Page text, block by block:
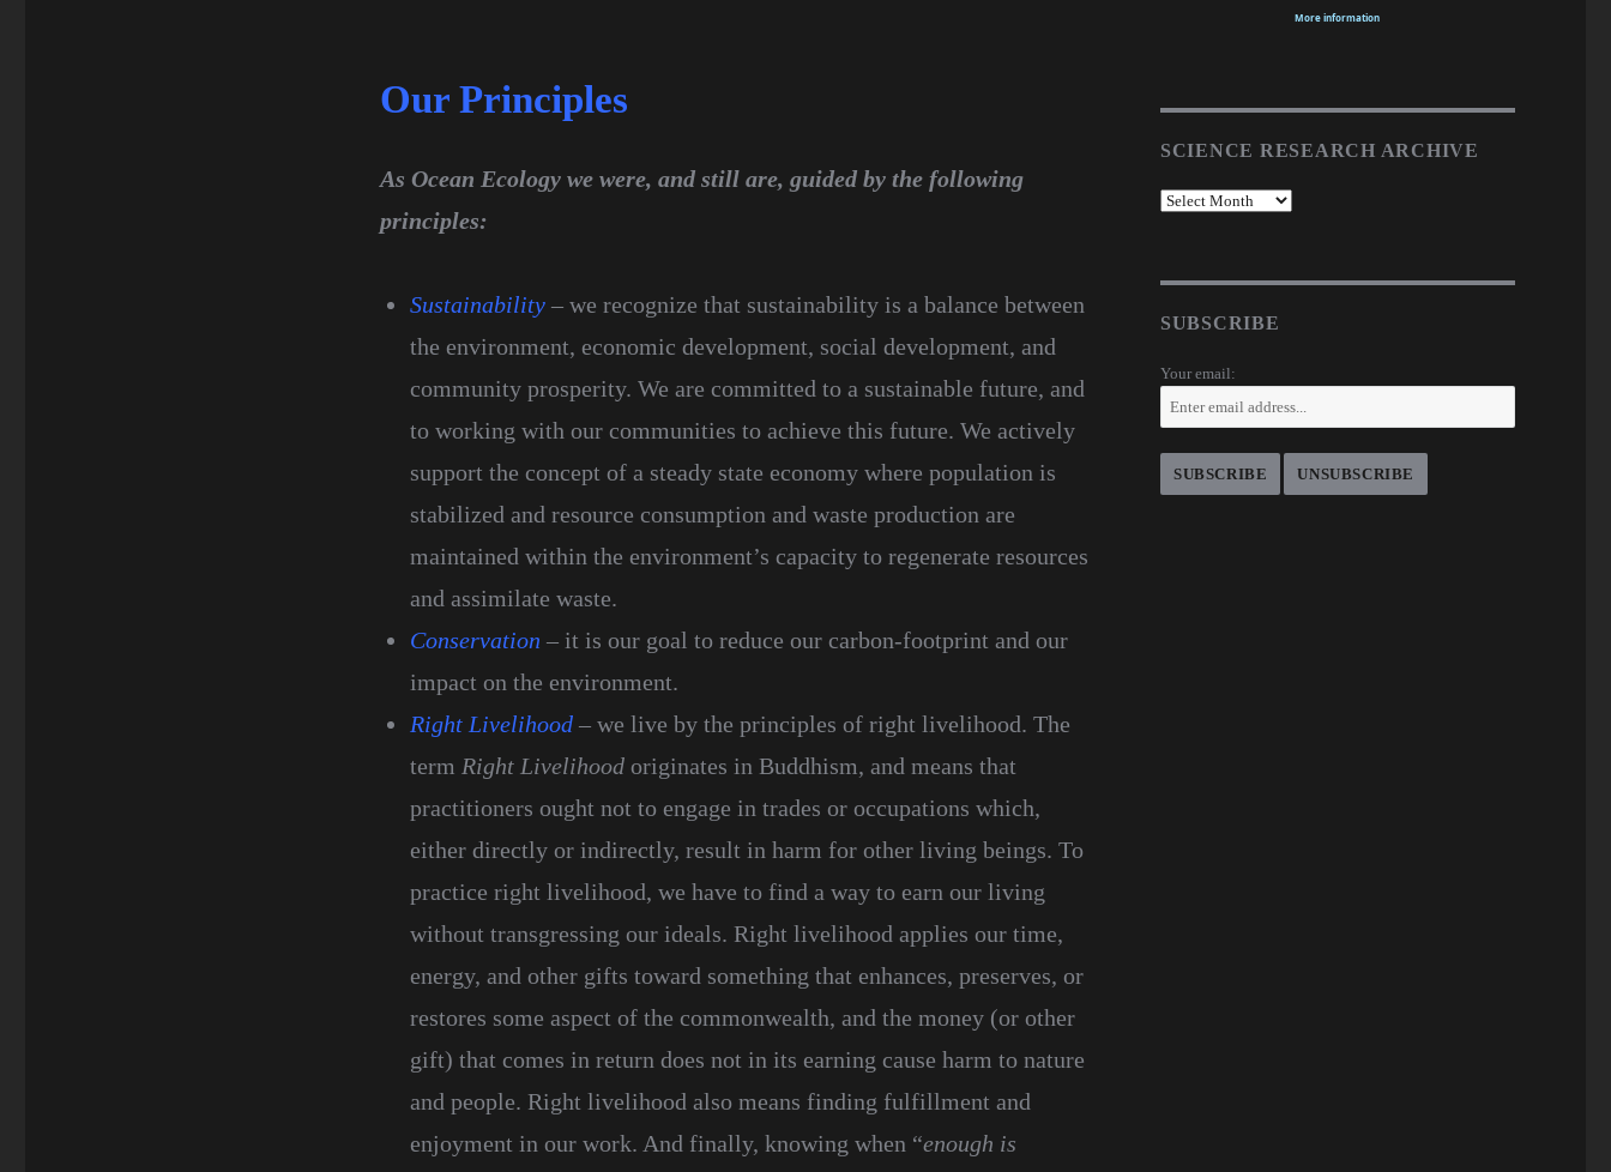
Our Principles
As Ocean Ecology we were, and still are, guided by the following
principles:
Sustainability– we recognize that sustainability is a balance between
the environment, economic development, social development, and
community prosperity. We are committed to a sustainable future, and
to working with our communities to achieve this future. We actively
support the concept of a steady state economy where population is
stabilized and resource consumption and waste production are
maintained within the environment’s capacity to regenerate resources
and assimilate waste.
Conservation – it is our goal to reduce our carbon-footprint and our
impact on the environment.
Right Livelihood– we live by the principles of right livelihood. The
term Right Livelihoodoriginates in Buddhism, and means that
practitioners ought not to engage in trades or occupations which,
either directly or indirectly, result in harm for other living beings. To
practice right livelihood, we have to find a way to earn our living
without transgressing our ideals. Right livelihood applies our time,
energy, and other gifts toward something that enhances, preserves, or
restores some aspect of the commonwealth, and the money (or other
gift) that comes in return does not in its earning cause harm to nature
and people. Right livelihood also means finding fulfillment and
enjoyment in our work. And finally, knowing when “enough is
More information
SCIENCE RESEARCH ARCHIVE
SUBSCRIBE
Your email: